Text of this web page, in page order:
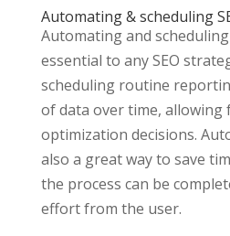
Automating & scheduling
Automating and
essential to any SEO
scheduling routine
of data over time,
optimization decisions.
also a great way to save
the process can be
effort from the user.